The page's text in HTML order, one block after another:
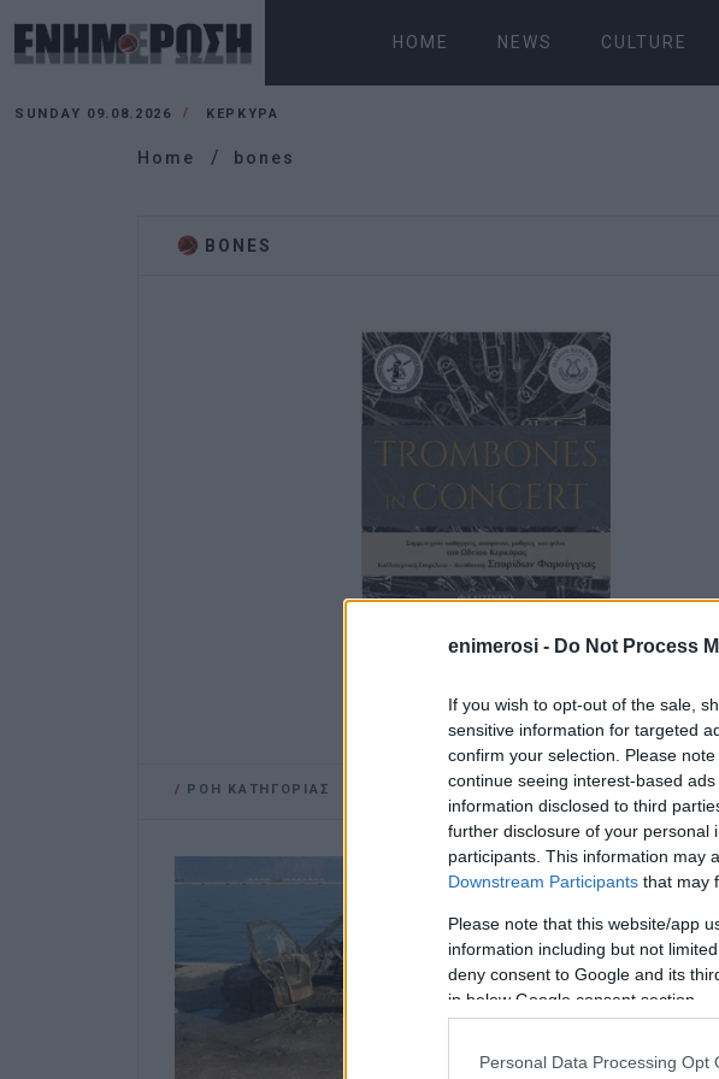
enimerosi - Do Not Process
If you wish to opt-out of the sale,
sensitive information for targeted
confirm your selection. Please
continue seeing interest-based
information disclosed to third
further disclosure of your personal
participants. This information may
Downstream Participants that may
Please note that this website/app
information including but not
deny consent to Google and its
in below Google consent section.
Personal Data Processing Opt
HOME NEWS CULTURE
SUNDAY 09.08.2026 ΚΕΡΚΥΡΑ
Home bones
BONES
/ ΡΟΗ ΚΑΤΗΓΟΡΙΑΣ
15 FEB 2023/
DNA
of sea
CORFU.